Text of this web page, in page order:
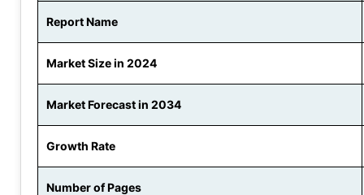
Report Name
Market Size in 2024
Market Forecast in 2034
Growth Rate
Number of Pages